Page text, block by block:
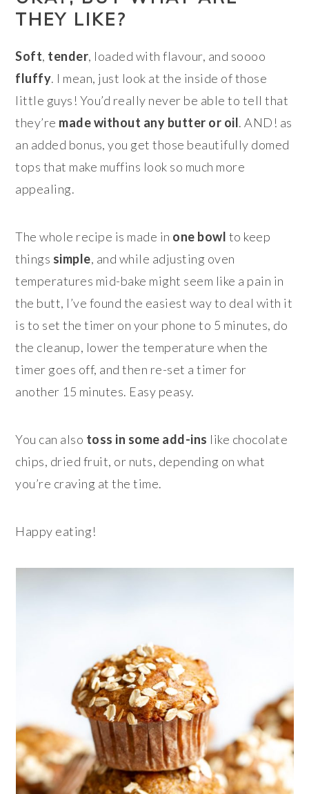
THEY LIKE?
Soft, tender, loaded with flavour, and soooo
fluffy. I mean, just look at the inside of those
little guys! You’d really never be able to tell that
they’re made without any butter or oil. AND! as
an added bonus, you get those beautifully domed
tops that make muffins look so much more
appealing.
The whole recipe is made in one bowl to keep
things simple, and while adjusting oven
temperatures mid-bake might seem like a pain in
the butt, I’ve found the easiest way to deal with it
is to set the timer on your phone to 5 minutes, do
the cleanup, lower the temperature when the
timer goes off, and then re-set a timer for
another 15 minutes. Easy peasy.
You can also toss in some add-ins like chocolate
chips, dried fruit, or nuts, depending on what
you’re craving at the time.
Happy eating!